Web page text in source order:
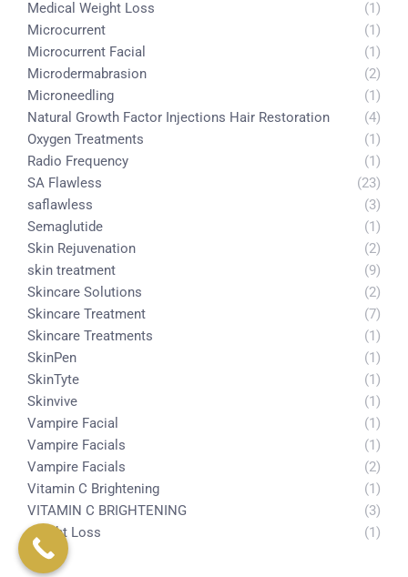
Medical Weight Loss
(1)
Microcurrent
(1)
Microcurrent Facial
(1)
Microdermabrasion
(2)
Microneedling
(1)
Natural Growth Factor Injections Hair Restoration
(4)
Oxygen Treatments
(1)
Radio Frequency
(1)
SA Flawless
(23)
saflawless
(3)
Semaglutide
(1)
Skin Rejuvenation
(2)
skin treatment
(9)
Skincare Solutions
(2)
Skincare Treatment
(7)
Skincare Treatments
(1)
SkinPen
(1)
SkinTyte
(1)
Skinvive
(1)
Vampire Facial
(1)
Vampire Facials
(1)
Vampire Facials
(2)
Vitamin C Brightening
(1)
VITAMIN C BRIGHTENING
(3)
weight Loss
(1)